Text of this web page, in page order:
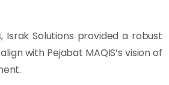
Israk Solutions provided a robust
with Pejabat MAQIS’s vision of